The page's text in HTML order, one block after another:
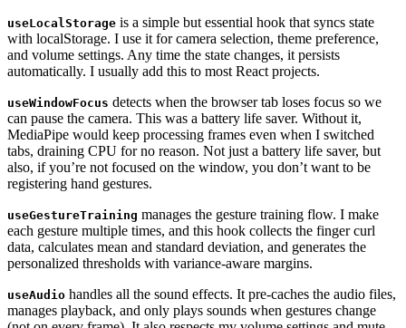
useLocalStorage is a simple but essential hook that syncs state
with localStorage. I use it for camera selection, theme preference,
and volume settings. Any time the state changes, it persists
automatically. I usually add this to most React projects.
useWindowFocus detects when the browser tab loses focus so we
can pause the camera. This was a battery life saver. Without it,
MediaPipe would keep processing frames even when I switched
tabs, draining CPU for no reason. Not just a battery life saver, but
also, if you’re not focused on the window, you don’t want to be
registering hand gestures.
useGestureTraining manages the gesture training flow. I make
each gesture multiple times, and this hook collects the finger curl
data, calculates mean and standard deviation, and generates the
personalized thresholds with variance-aware margins.
useAudio handles all the sound effects. It pre-caches the audio files,
manages playback, and only plays sounds when gestures change